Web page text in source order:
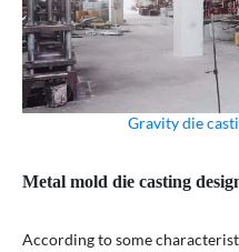
Gravity die
Metal mold die casting
According to some